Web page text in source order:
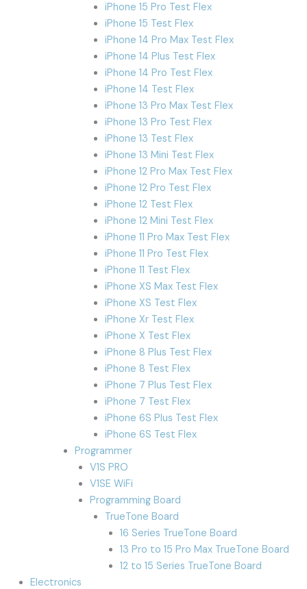
iPhone 15 Pro Test Flex
iPhone 15 Test Flex
iPhone 14 Pro Max Test Flex
iPhone 14 Plus Test Flex
iPhone 14 Pro Test Flex
iPhone 14 Test Flex
iPhone 13 Pro Max Test Flex
iPhone 13 Pro Test Flex
iPhone 13 Test Flex
iPhone 13 Mini Test Flex
iPhone 12 Pro Max Test Flex
iPhone 12 Pro Test Flex
iPhone 12 Test Flex
iPhone 12 Mini Test Flex
iPhone 11 Pro Max Test Flex
iPhone 11 Pro Test Flex
iPhone 11 Test Flex
iPhone XS Max Test Flex
iPhone XS Test Flex
iPhone Xr Test Flex
iPhone X Test Flex
iPhone 8 Plus Test Flex
iPhone 8 Test Flex
iPhone 7 Plus Test Flex
iPhone 7 Test Flex
iPhone 6S Plus Test Flex
iPhone 6S Test Flex
Programmer
V1S PRO
V1SE WiFi
Programming Board
TrueTone Board
16 Series TrueTone Board
13 Pro to 15 Pro Max TrueTone Board
12 to 15 Series TrueTone Board
Electronics